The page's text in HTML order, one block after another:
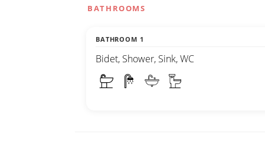
BATHROOMS
BATHROOM 1
Bidet, Shower, Sink, WC